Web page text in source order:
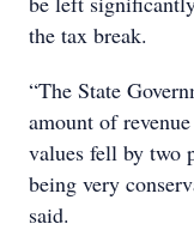
the tax break.
“The State
amount of
values fell by two
being very
said.